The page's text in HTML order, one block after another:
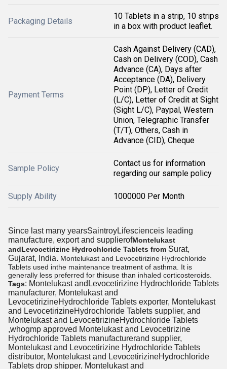
Packaging Details
10 Tablets in a strip, 10 strips
in a box with product leaflet.
Payment Terms
Cash Against Delivery (CAD),
Cash on Delivery (COD), Cash
Advance (CA), Days after
Acceptance (DA), Delivery
Point (DP), Letter of Credit
(L/C), Letter of Credit at Sight
(Sight L/C), Paypal, Western
Union, Telegraphic Transfer
(T/T), Others, Cash in
Advance (CID), Cheque
Sample Policy
Contact us for information
regarding our sample policy
Supply Ability 1000000 Per Month
Since last many yearsSaintroyLifescienceis leading
manufacture, export and supplierofMontelukast
andLevocetirizine Hydrochloride Tablets from Surat,
Gujarat, India. Montelukast and Levocetirizine Hydrochloride
Tablets used inthe maintenance treatment of asthma. It is
generally less preferred for thisuse than inhaled corticosteroids.
Tags: Montelukast andLevocetirizine Hydrochloride Tablets
manufacturer, Montelukast and
LevocetirizineHydrochloride Tablets exporter, Montelukast
and LevocetirizineHydrochloride Tablets supplier, and
Montelukast and LevocetirizineHydrochloride Tablets
,whogmp approved Montelukast and Levocetirizine
Hydrochloride Tablets manufacturerand supplier,
Montelukast and Levocetirizine Hydrochloride Tablets
distributor, Montelukast and LevocetirizineHydrochloride
Tablets drop shipper, Montelukast and